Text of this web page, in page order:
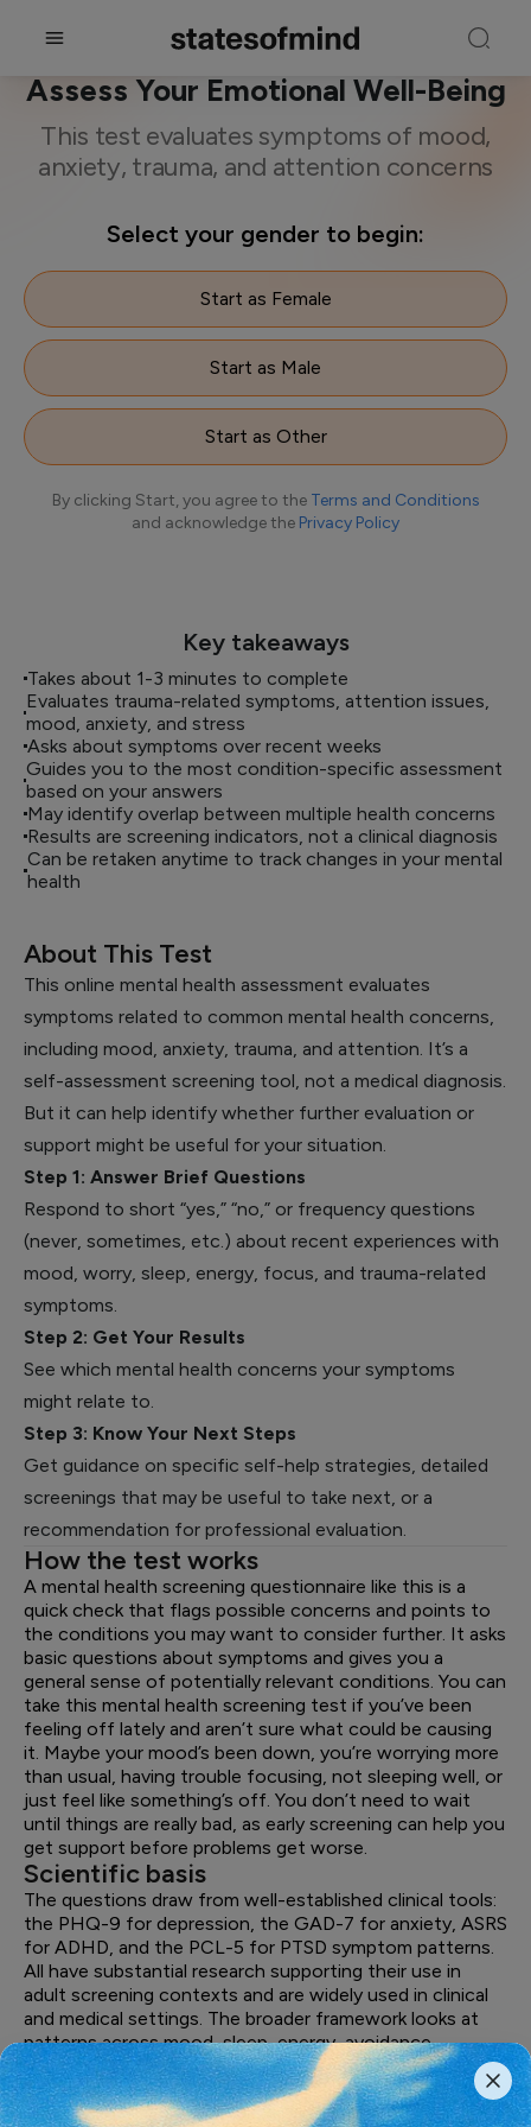
A Mental Health Screening to
Assess Your Emotional Well-Being
This test evaluates symptoms of mood,
anxiety, trauma, and attention concerns
Select your gender to begin:
Start as Female
Start as Male
Start as Other
By clicking Start, you agree to the Terms and Conditions
and acknowledge the Privacy Policy
Key takeaways
Takes about 1-3 minutes to complete
Evaluates trauma-related symptoms, attention issues,
mood, anxiety, and stress
Asks about symptoms over recent weeks
Guides you to the most condition-specific assessment
based on your answers
May identify overlap between multiple health concerns
Results are screening indicators, not a clinical diagnosis
Can be retaken anytime to track changes in your mental
health
About This Test
This online mental health assessment evaluates
symptoms related to common mental health concerns,
including mood, anxiety, trauma, and attention. It’s a
self-assessment screening tool, not a medical diagnosis.
But it can help identify whether further evaluation or
support might be useful for your situation.
Step 1: Answer Brief Questions
Respond to short “yes,” “no,” or frequency questions
(never, sometimes, etc.) about recent experiences with
mood, worry, sleep, energy, focus, and trauma-related
symptoms.
Step 2: Get Your Results
See which mental health concerns your symptoms
might relate to.
Step 3: Know Your Next Steps
Get guidance on specific self-help strategies, detailed
screenings that may be useful to take next, or a
recommendation for professional evaluation.
How the test works
A mental health screening questionnaire like this is a
quick check that flags possible concerns and points to
the conditions you may want to consider further. It asks
basic questions about symptoms and gives you a
general sense of potentially relevant conditions. You can
take this mental health screening test if you’ve been
feeling off lately and aren’t sure what could be causing
it. Maybe your mood’s been down, you’re worrying more
than usual, having trouble focusing, not sleeping well, or
just feel like something’s off. You don’t need to wait
until things are really bad, as early screening can help you
get support before problems get worse.
Scientific basis
The questions draw from well-established clinical tools:
the PHQ-9 for depression, the GAD-7 for anxiety, ASRS
for ADHD, and the PCL-5 for PTSD symptom patterns.
All have substantial research supporting their use in
adult screening contexts and are widely used in clinical
and medical settings. The broader framework looks at
patterns across mood, sleep, energy, avoidance
behaviors, stress responses, and daily functioning.
Mental health doesn't show up as one single thing, so
the assessment looks across several categories and